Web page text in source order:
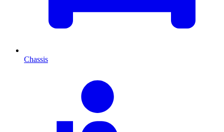
Chassis